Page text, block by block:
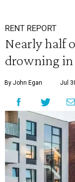
RENT REPORT
Nearly half
drowning in
By John Egan Jul